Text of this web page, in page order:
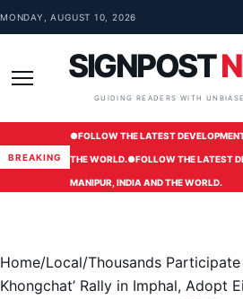
Skip to content
MONDAY, AUGUST 10, 2026
SIGNPOST
GUIDING READERS WITH
BREAKING
●FOLLOW THE LATEST
THE WORLD.●FOLLOW THE LATEST
MANIPUR, INDIA AND THE WORLD.
Home/Local/Thousands Participate
Khongchat’ Rally in Imphal, Adopt